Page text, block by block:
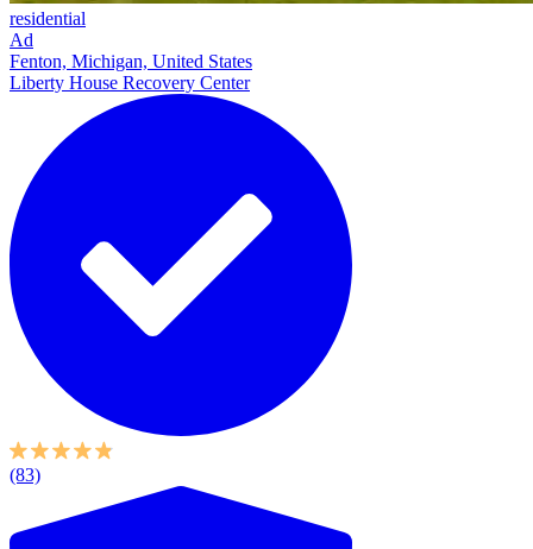
residential
Ad
Fenton, Michigan, United States
Liberty House Recovery Center
(83)